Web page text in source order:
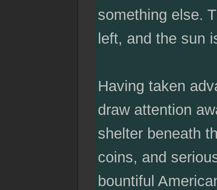
something else.
left, and the sun
Having taken
draw attention
shelter beneath
coins, and
bountiful